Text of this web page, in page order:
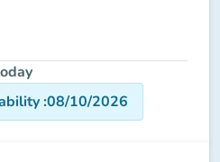
:08/10/2026